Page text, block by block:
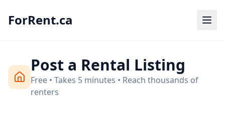
ForRent.ca
Post a Rental Listing
Free • Takes 5 minutes • Reach thousands of
renters